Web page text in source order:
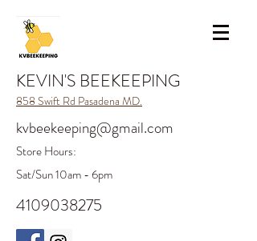
KEVIN'S BEEKEEPING
858 Swift Rd Pasadena MD.
kvbeekeeping@gmail.com
Store Hours:
Sat/Sun 10am - 6pm
4109038275